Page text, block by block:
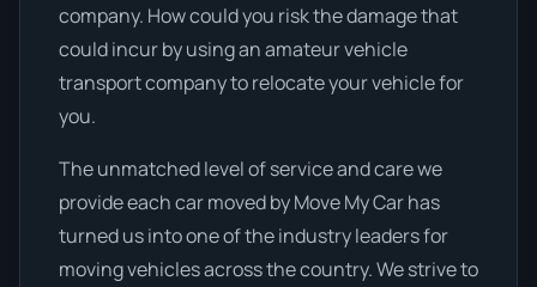
company. How could you risk the damage that
could incur by using an amateur vehicle
transport company to relocate your vehicle for
you.
The unmatched level of service and care we
provide each car moved by Move My Car has
turned us into one of the industry leaders for
moving vehicles across the country. We strive to